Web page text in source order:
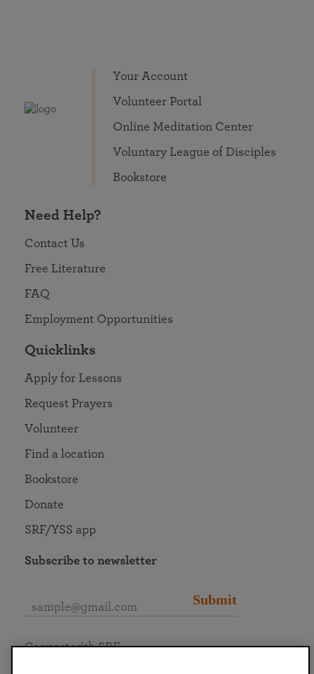
Your Account
Volunteer Portal
Online Meditation Center
Voluntary League of Disciples
Bookstore
Need Help?
Contact Us
Free Literature
FAQ
Employment Opportunities
Quicklinks
Apply for Lessons
Request Prayers
Volunteer
Find a location
Bookstore
Donate
SRF/YSS app
Subscribe to newsletter
Submit
Connect with SRF